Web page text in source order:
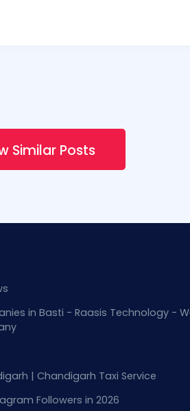
Similar Posts
in Basti - Raasis Technology -
| Chandigarh Taxi Service
Followers in 2026